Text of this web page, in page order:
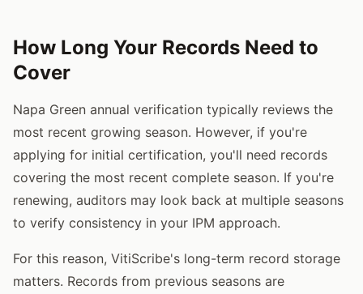
How Long Your Records Need to
Cover
Napa Green annual verification typically reviews the
most recent growing season. However, if you're
applying for initial certification, you'll need records
covering the most recent complete season. If you're
renewing, auditors may look back at multiple seasons
to verify consistency in your IPM approach.
For this reason, VitiScribe's long-term record storage
matters. Records from previous seasons are